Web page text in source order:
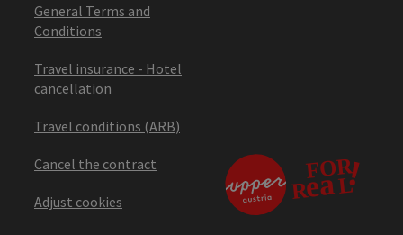
General Terms and
Conditions
Travel insurance - Hotel
cancellation
Travel conditions (ARB)
Cancel the contract
Adjust cookies